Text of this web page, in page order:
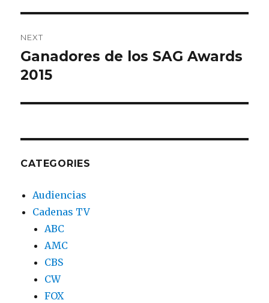
NEXT
Next
post:
Ganadores de los SAG Awards
2015
CATEGORIES
Audiencias
Cadenas TV
ABC
AMC
CBS
CW
FOX